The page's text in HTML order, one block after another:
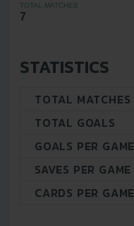
TOTAL MATCHES
7
STATISTICS
TOTAL MATCHES
TOTAL GOALS
GOALS PER GAME
SAVES PER GAME
CARDS PER GAME